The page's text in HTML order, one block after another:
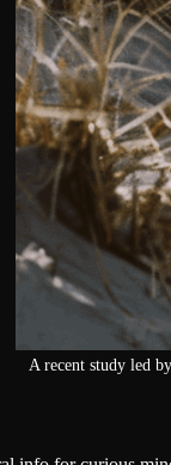
A recent study led